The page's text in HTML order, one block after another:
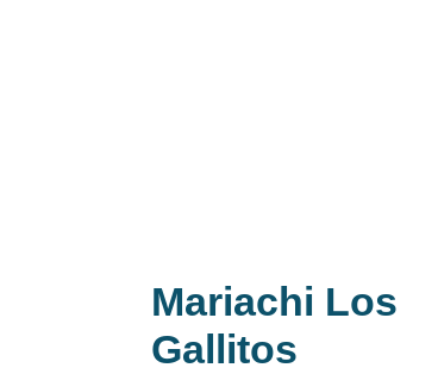
Mariachi Los
Gallitos